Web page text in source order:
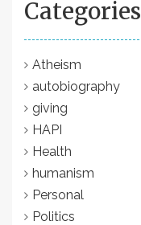
Categories
Atheism
autobiography
giving
HAPI
Health
humanism
Personal
Politics